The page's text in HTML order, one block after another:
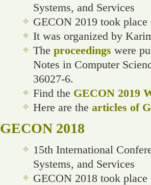
Systems, and Services
GECON 2019 took
It was organized by
The proceedings were
Notes in Computer
36027-6.
Find the GECON 2019
Here are the articles of
GECON 2018
15th International
Systems, and Services
GECON 2018 took